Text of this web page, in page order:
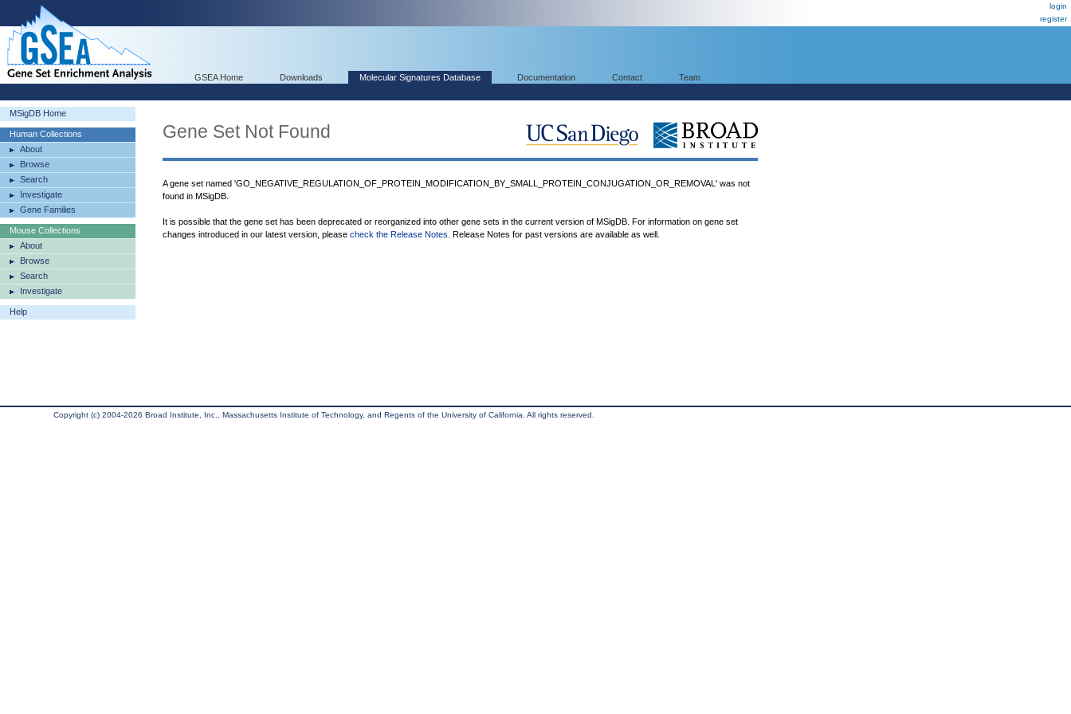
login
register
GSEA Home Downloads Molecular Signatures Database Documentation Contact Team
MSigDB Home
Human Collections
About
Browse
Search
Investigate
Gene Families
Mouse Collections
About
Browse
Search
Investigate
Help
Gene Set Not Found
A gene set named 'GO_NEGATIVE_REGULATION_OF_PROTEIN_MODIFICATION_BY_SMALL_PROTEIN_CONJUGATION_OR_REMOVAL' was not
found in MSigDB.
It is possible that the gene set has been deprecated or reorganized into other gene sets in the current version of MSigDB. For information on gene set
changes introduced in our latest version, please check the Release Notes . Release Notes for past versions are available as well.
Copyright (c) 2004-2026 Broad Institute, Inc., Massachusetts Institute of Technology, and Regents of the University of California. All rights reserved.